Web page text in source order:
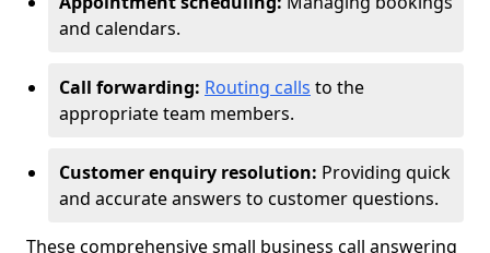
and calendars.
Call forwarding: Routing calls to the
appropriate team members.
Customer enquiry resolution: Providing quick
and accurate answers to customer questions.
These comprehensive small business call answering